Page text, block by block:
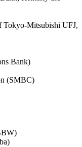
Mitsubishi UFJ,
Bank)
(SMBC)